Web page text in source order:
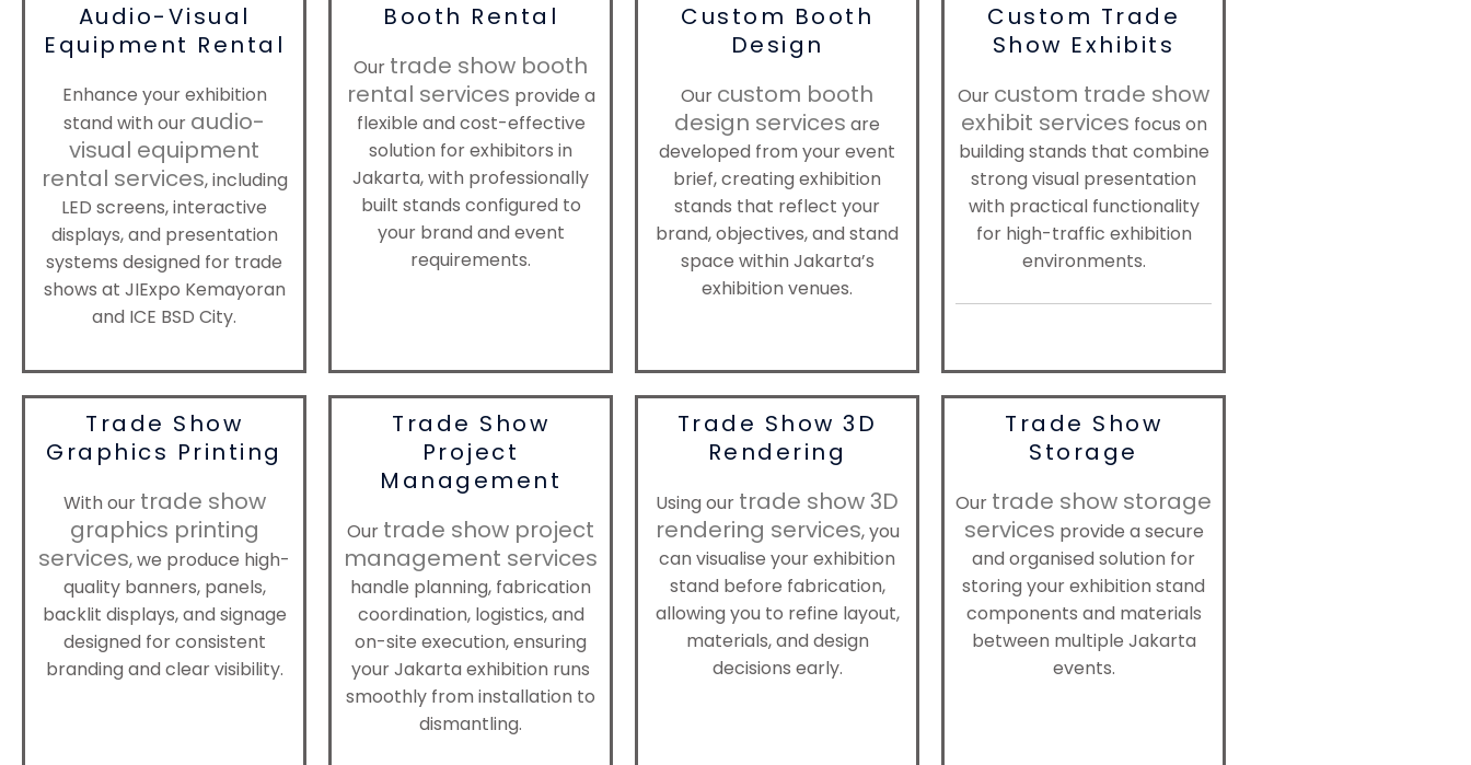
Audio-Visual
Equipment Rental
Enhance your exhibition
stand with our audio-
visual equipment
rental services, including
LED screens, interactive
displays, and presentation
systems designed for trade
shows at JIExpo Kemayoran
and ICE BSD City.
Booth Rental
Our trade show booth
rental services provide a
flexible and cost-effective
solution for exhibitors in
Jakarta, with professionally
built stands configured to
your brand and event
requirements.
Custom Booth
Design
Our custom booth
design services are
developed from your event
brief, creating exhibition
stands that reflect your
brand, objectives, and stand
space within Jakarta’s
exhibition venues.
Custom Trade
Show Exhibits
Our custom trade show
exhibit services focus on
building stands that combine
strong visual presentation
with practical functionality
for high-traffic exhibition
environments.
Trade Show
Graphics Printing
With our trade show
graphics printing
services, we produce high-
quality banners, panels,
backlit displays, and signage
designed for consistent
branding and clear visibility.
Trade Show
Project
Management
Our trade show project
management services
handle planning, fabrication
coordination, logistics, and
on-site execution, ensuring
your Jakarta exhibition runs
smoothly from installation to
dismantling.
Trade Show 3D
Rendering
Using our trade show 3D
rendering services, you
can visualise your exhibition
stand before fabrication,
allowing you to refine layout,
materials, and design
decisions early.
Trade Show
Storage
Our trade show storage
services provide a secure
and organised solution for
storing your exhibition stand
components and materials
between multiple Jakarta
events.